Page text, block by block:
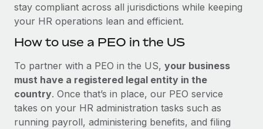
stay compliant across all jurisdictions while keeping
your HR operations lean and efficient.
How to use a PEO in the US
To partner with a PEO in the US, your business
must have a registered legal entity in the
country. Once that’s in place, our PEO service
takes on your HR administration tasks such as
running payroll, administering benefits, and filing